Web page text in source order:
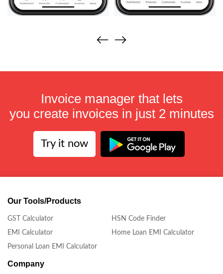
Invoice manager that lets
you create invoices in just 2 minutes
Try it now
Our Tools/Products
GST Calculator
HSN Code Finder
EMI Calculator
Home Loan EMI Calculator
Personal Loan EMI Calculator
Company